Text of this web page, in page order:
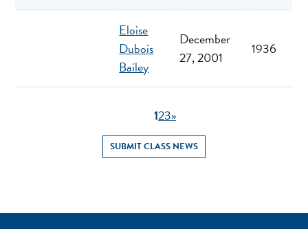
Eloise
Dubois
Bailey
December
27, 2001
1936
123»
SUBMIT CLASS NEWS